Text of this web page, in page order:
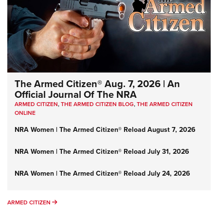
The Armed Citizen® Aug. 7, 2026 | An
Official Journal Of The NRA
ARMED CITIZEN,THE ARMED CITIZEN BLOG,THE ARMED CITIZEN
ONLINE
NRA Women | The Armed Citizen® Reload August 7, 2026
NRA Women | The Armed Citizen® Reload July 31, 2026
NRA Women | The Armed Citizen® Reload July 24, 2026
ARMED CITIZEN ARMED CITIZEN